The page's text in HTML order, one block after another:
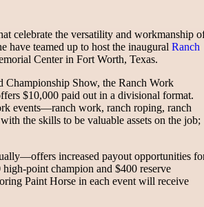
celebrate the versatility and workmanship
have teamed up to host the inaugural Ranch
Center in Fort Worth, Texas.
Show, the Ranch Work
$10,000 paid out in a divisional format.
events—ranch work, ranch roping, ranch
the skills to be valuable assets on the job;
increased payout opportunities
point champion and $400 reserve
Paint Horse in each event will receive